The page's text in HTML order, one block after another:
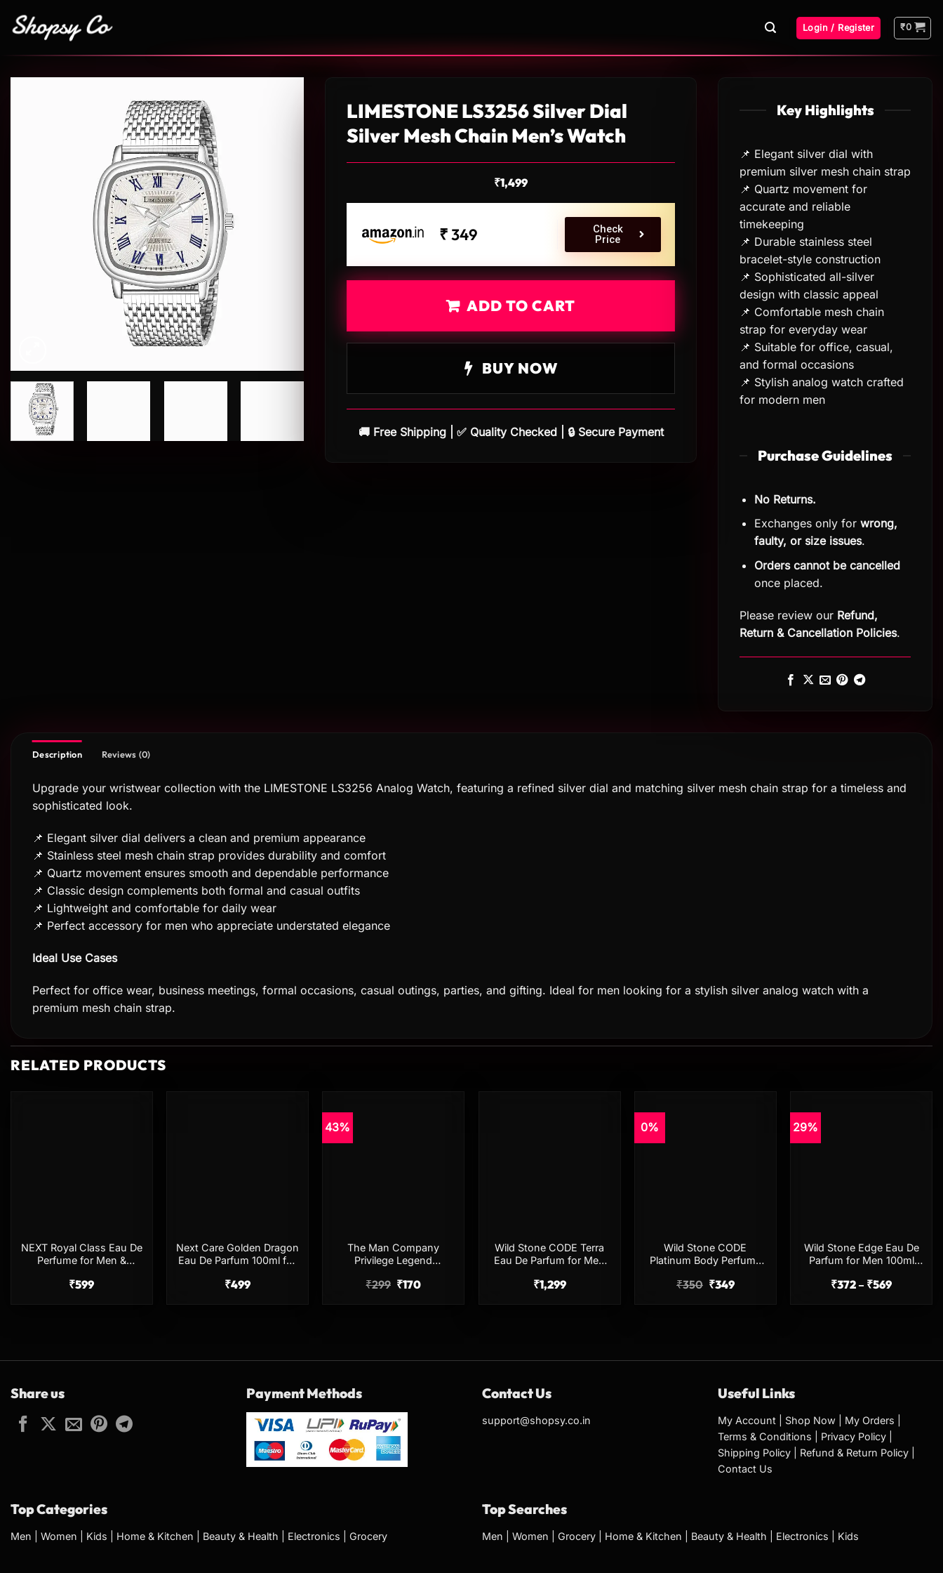
Login / Register ₹0
LIMESTONE LS3256 Silver Dial
Silver Mesh Chain Men’s Watch
₹1,499
₹ 349
Check
Price
ADD TO CART
BUY NOW
🚚 Free Shipping | ✅ Quality Checked | 🔒 Secure Payment
Key Highlights
📌 Elegant silver dial with
premium silver mesh chain strap
📌 Quartz movement for
accurate and reliable
timekeeping
📌 Durable stainless steel
bracelet-style construction
📌 Sophisticated all-silver
design with classic appeal
📌 Comfortable mesh chain
strap for everyday wear
📌 Suitable for office, casual,
and formal occasions
📌 Stylish analog watch crafted
for modern men
Purchase Guidelines
No Returns.
Exchanges only for wrong,
faulty, or size issues.
Orders cannot be cancelled
once placed.
Please review our Refund,
Return & Cancellation Policies.
Description Reviews (0)
Upgrade your wristwear collection with the LIMESTONE LS3256 Analog Watch, featuring a refined silver dial and matching silver mesh chain strap for a timeless and
sophisticated look.
📌 Elegant silver dial delivers a clean and premium appearance
📌 Stainless steel mesh chain strap provides durability and comfort
📌 Quartz movement ensures smooth and dependable performance
📌 Classic design complements both formal and casual outfits
📌 Lightweight and comfortable for daily wear
📌 Perfect accessory for men who appreciate understated elegance
Ideal Use Cases
Perfect for office wear, business meetings, formal occasions, casual outings, parties, and gifting. Ideal for men looking for a stylish silver analog watch with a
premium mesh chain strap.
RELATED PRODUCTS
NEXT Royal Class Eau De
Perfume for Men &
₹599
Next Care Golden Dragon
Eau De Parfum 100ml for
₹499
43%
The Man Company
Privilege Legend
Long Lasting Body Spray
₹299 ₹170
Wild Stone CODE Terra
Eau De Parfum for Men
Lasting Perfume
₹1,299
0%
Wild Stone CODE
Platinum Body Perfume
Lasting Deodorant
₹350 ₹349
29%
Wild Stone Edge Eau De
Parfum for Men 100ml
₹372 – ₹569
Share us Payment Methods Contact Us
support@shopsy.co.in
Useful Links
My Account Shop Now My Orders
Terms & Conditions
Privacy Policy
Shipping Policy
Refund & Return Policy
Contact Us
Top Categories
Men Women Kids Home & Kitchen Beauty & Health Electronics Grocery
Top Searches
Men Women Grocery Home & Kitchen Beauty & Health Electronics Kids